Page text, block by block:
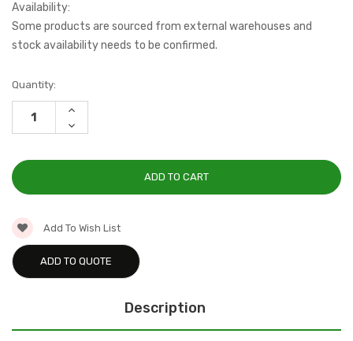
Availability:
Some products are sourced from external warehouses and
stock availability needs to be confirmed.
Current
Stock:
Quantity:
INCREASE
DECREASE
QUANTITY:
Add To Wish List
ADD TO QUOTE
Description